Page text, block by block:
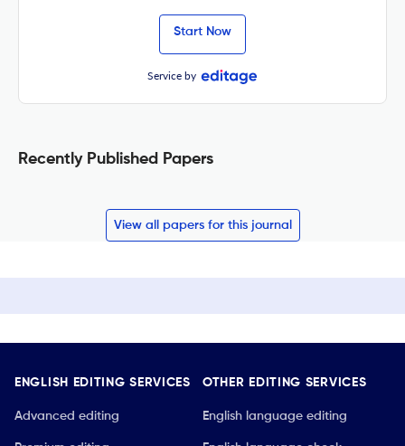
Start Now
Service by
Recently Published Papers
View all papers for this journal